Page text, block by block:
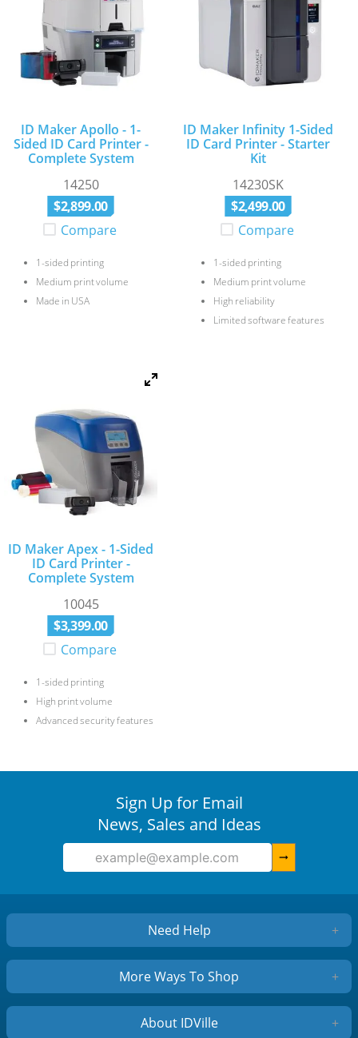
ID Maker Apollo - 1-
Sided ID Card Printer -
Complete System
14250
$2,899.00
Compare
1-sided printing
Medium print volume
Made in USA
ID Maker Infinity 1-Sided
ID Card Printer - Starter
Kit
14230SK
$2,499.00
Compare
1-sided printing
Medium print volume
High reliability
Limited software features
ID Maker Apex - 1-Sided
ID Card Printer -
Complete System
10045
$3,399.00
Compare
1-sided printing
High print volume
Advanced security features
Sign Up for Email
News, Sales and Ideas
arrow_right_alt
Need Help +
More Ways To Shop +
About IDVille +